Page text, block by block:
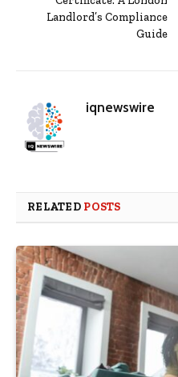
Landlord’s Compliance
Guide
iqnewswire
RELATED POSTS